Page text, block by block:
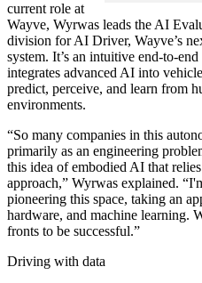
current role at
Wayve, Wyrwas leads the AI
division for AI Driver, Wayve’s
system. It’s an intuitive end-to-
integrates advanced AI into
predict, perceive, and learn from
environments.
“So many companies in this
primarily as an engineering
this idea of embodied AI that
approach,” Wyrwas explained.
pioneering this space, taking an
hardware, and machine learning.
fronts to be successful.”
Driving with data